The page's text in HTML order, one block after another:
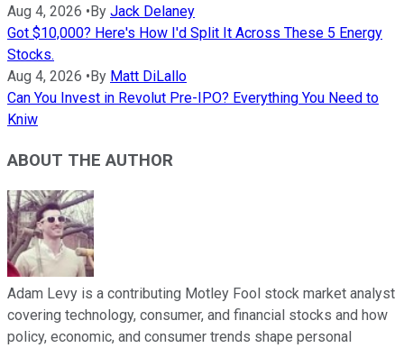
Aug 4, 2026 • By Jack Delaney
Got $10,000? Here's How I'd Split It Across These 5 Energy
Stocks.
Aug 4, 2026 • By Matt DiLallo
Can You Invest in Revolut Pre-IPO? Everything You Need to
Kniw
ABOUT THE AUTHOR
Adam Levy is a contributing Motley Fool stock market analyst
covering technology, consumer, and financial stocks and how
policy, economic, and consumer trends shape personal